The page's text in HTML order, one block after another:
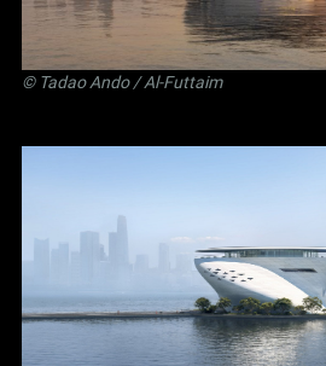
© Tadao Ando/ Al-Futtaim